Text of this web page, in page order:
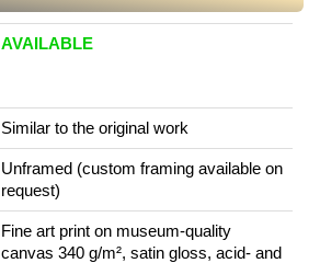
AVAILABLE
Similar to the original work
Unframed (custom framing available on
request)
Fine art print on museum-quality
canvas 340 g/m², satin gloss, acid- and